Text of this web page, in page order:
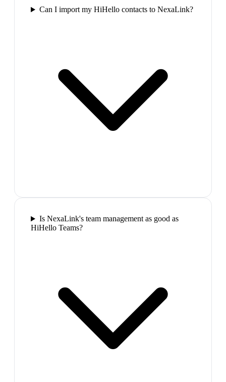
Can I import my HiHello contacts to NexaLink?
Is NexaLink's team management as good as
HiHello Teams?